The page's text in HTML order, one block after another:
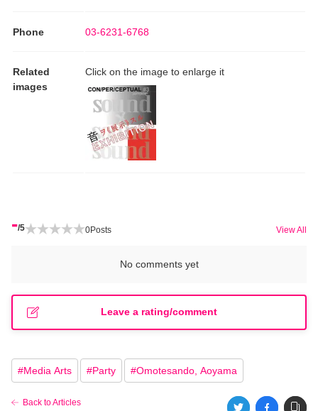
Phone 03-6231-6768
Related
images
Click on the image to enlarge it
-/5 0Posts View All
No comments yet
Leave a rating/comment
#Media Arts #Party #Omotesando, Aoyama
Back to Articles